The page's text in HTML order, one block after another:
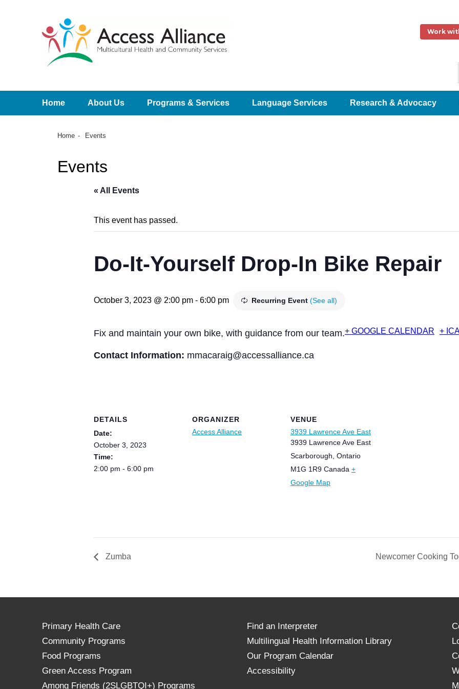
Work
Home About Us Programs & Services Language Services Research & Advocacy
Home Events
Events
« All Events
This event has passed.
Do-It-Yourself Drop-In Bike Repair
October 3, 2023 @ 2:00 pm - 6:00 pm Recurring Event (See all)
Fix and maintain your own bike, with guidance from our team.
Contact Information: mmacaraig@accessalliance.ca
+ GOOGLE CALENDAR +
DETAILS
Date:
October 3, 2023
Time:
2:00 pm - 6:00 pm
ORGANIZER
Access Alliance
VENUE
3939 Lawrence Ave East
3939 Lawrence Ave East
Scarborough Ontario
M1G 1R9 Canada +
Google Map
Zumba Newcomer Cooking
Primary Health Care
Community Programs
Food Programs
Green Access Program
Among Friends (2SLGBTQI+) Programs
Find an Interpreter
Multilingual Health Information Library
Our Program Calendar
Accessibility